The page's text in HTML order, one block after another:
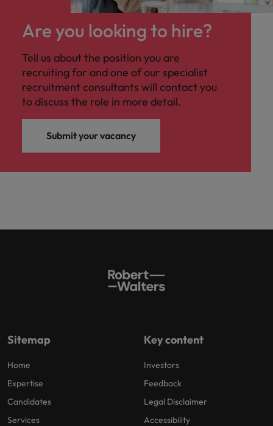
Are you looking to hire?
Tell us about the position you are
recruiting for and one of our specialist
recruitment consultants will contact you
to discuss the role in more detail.
Submit your vacancy
Sitemap
Home
Expertise
Candidates
Services
Key content
Investors
Feedback
Legal Disclaimer
Accessibility